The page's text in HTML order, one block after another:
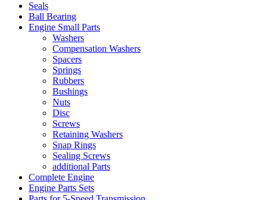
Seals
Ball Bearing
Engine Small Parts
Washers
Compensation Washers
Spacers
Springs
Rubbers
Bushings
Nuts
Disc
Screws
Retaining Washers
Snap Rings
Sealing Screws
additional Parts
Complete Engine
Engine Parts Sets